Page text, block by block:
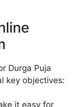
Durga Puja
key objectives:
it easy for